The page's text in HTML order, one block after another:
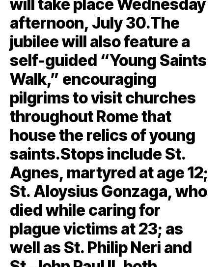
will take place Wednesday
afternoon, July 30.The
jubilee will also feature a
self-guided “Young Saints
Walk,” encouraging
pilgrims to visit churches
throughout Rome that
house the relics of young
saints.Stops include St.
Agnes, martyred at age 12;
St. Aloysius Gonzaga, who
died while caring for
plague victims at 23; as
well as St. Philip Neri and